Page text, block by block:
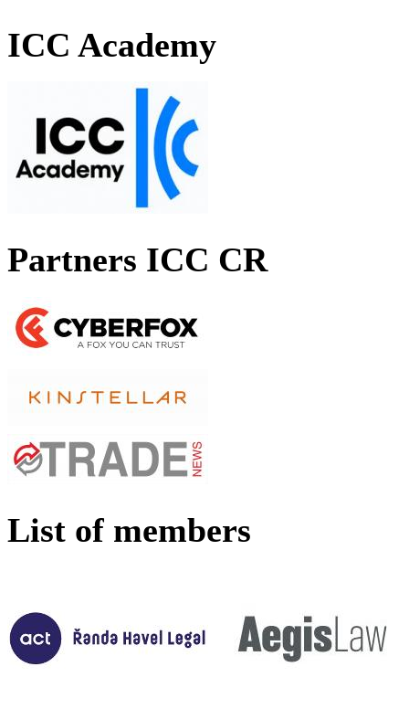
ICC Academy
Partners ICC CR
List of members